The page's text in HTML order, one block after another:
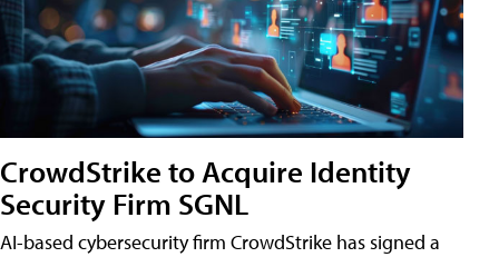
CrowdStrike to Acquire Identity
Security Firm SGNL
AI-based cybersecurity firm CrowdStrike has signed a